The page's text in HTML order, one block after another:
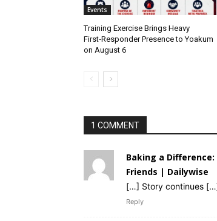
Events
Training Exercise Brings Heavy
First‑Responder Presence to Yoakum
on August 6
1 COMMENT
Baking a Difference:
Friends | Dailywise
[…] Story continues
Reply